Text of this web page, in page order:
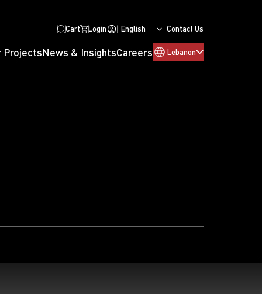
Cart Login English Contact Us
ProjectsNews & InsightsCareers Lebanon